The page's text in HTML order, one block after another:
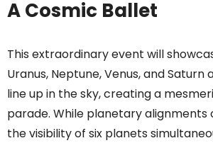
A Cosmic Ballet
This extraordinary event will
Uranus, Neptune, Venus, and
line up in the sky, creating a
parade. While planetary alignments
the visibility of six planets